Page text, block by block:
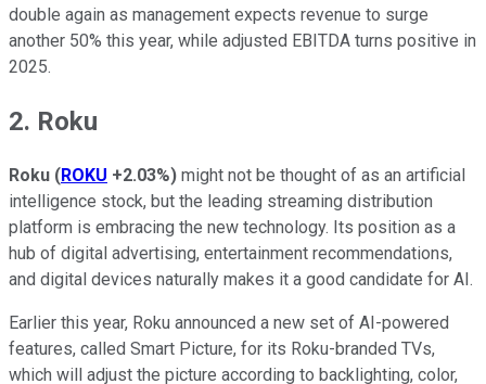
double again as management expects revenue to surge
another 50% this year, while adjusted EBITDA turns positive in
2025.
2. Roku
Roku (ROKU +2.03%) might not be thought of as an artificial
intelligence stock, but the leading streaming distribution
platform is embracing the new technology. Its position as a
hub of digital advertising, entertainment recommendations,
and digital devices naturally makes it a good candidate for AI.
Earlier this year, Roku announced a new set of AI-powered
features, called Smart Picture, for its Roku-branded TVs,
which will adjust the picture according to backlighting, color,